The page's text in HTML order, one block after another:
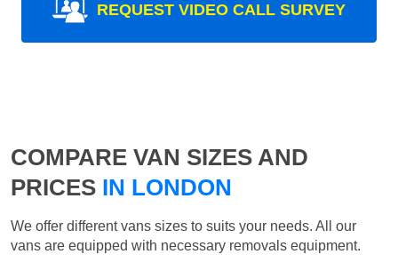
REQUEST VIDEO CALL SURVEY
COMPARE VAN SIZES AND
PRICES IN LONDON
We offer different vans sizes to suits your needs. All our
vans are equipped with necessary removals equipment.